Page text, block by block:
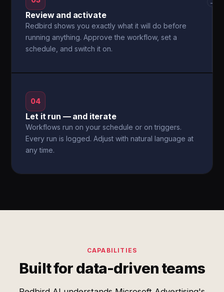
Review and activate
Redbird shows you exactly what it will do before
running anything. Approve the workflow, set a
schedule, and switch it on.
→
04
Let it run — and iterate
Workflows run on your schedule or on triggers.
Every run is logged. Adjust with natural language at
any time.
CAPABILITIES
Built for data-driven teams